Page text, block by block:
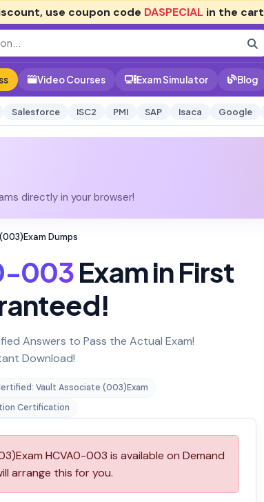
, use coupon code DASPECIAL in the cart
Video Courses Exam Simulator Blog
Salesforce ISC2 PMI SAP Isaca Google
directly in your browser!
Dumps
003Exam in First
Answers to Pass the Actual Exam!
Download!
Vault Associate (003)Exam
Certification
HCVA0-003 is available on Demand
arrange this for you.